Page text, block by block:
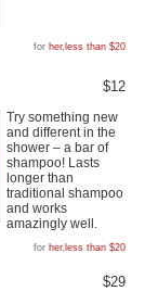
for her, less than $20
$12
Try something new
and different in the
shower – a bar of
shampoo! Lasts
longer than
traditional shampoo
and works
amazingly well.
for her, less than $20
$29